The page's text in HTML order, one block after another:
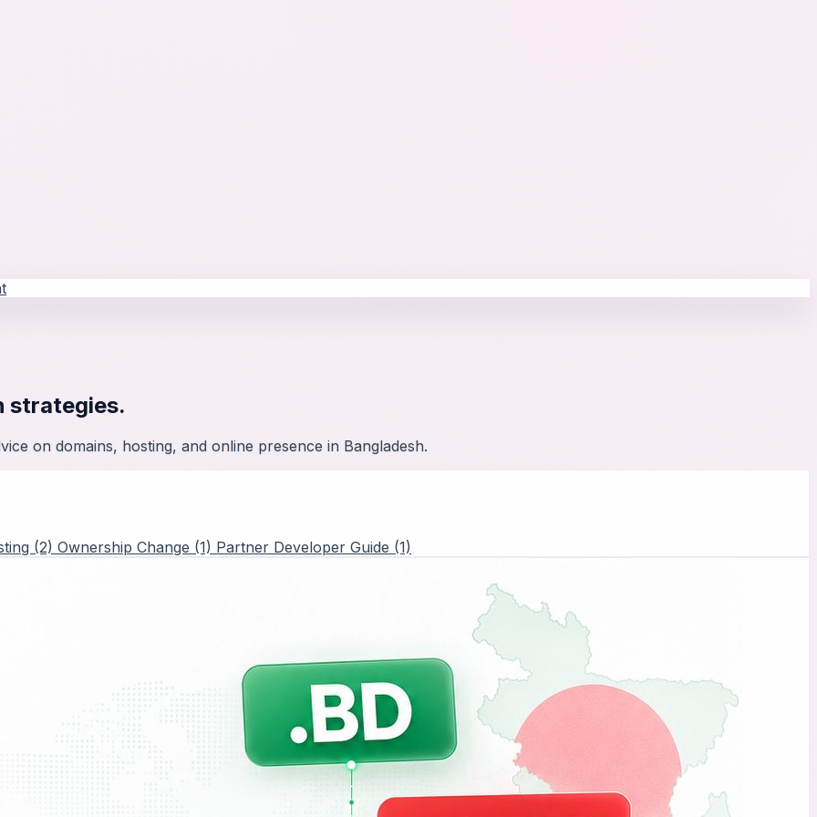
strategies.
on domains, hosting, and online presence in Bangladesh.
(2) Ownership Change (1) Partner Developer Guide (1)